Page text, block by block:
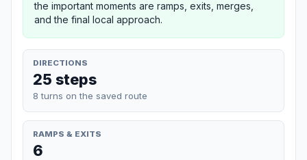
the important moments are ramps, exits, merges,
and the final local approach.
DIRECTIONS
25 steps
8 turns on the saved route
RAMPS & EXITS
6